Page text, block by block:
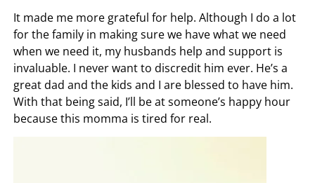
It made me more grateful for help. Although I do a lot
for the family in making sure we have what we need
when we need it, my husbands help and support is
invaluable. I never want to discredit him ever. He’s a
great dad and the kids and I are blessed to have him.
With that being said, I’ll be at someone’s happy hour
because this momma is tired for real.